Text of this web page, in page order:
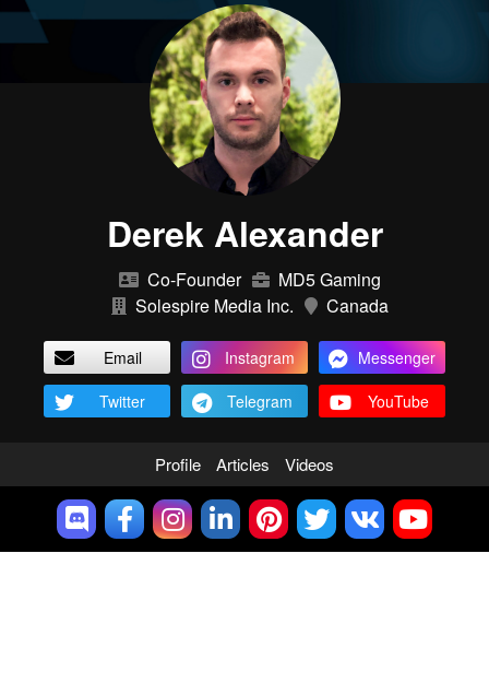
Derek Alexander
Co-Founder
MD5 Gaming
Solespire Media Inc.
Canada
Email Instagram
Messenger
Twitter
Telegram YouTube
Profile Articles Videos